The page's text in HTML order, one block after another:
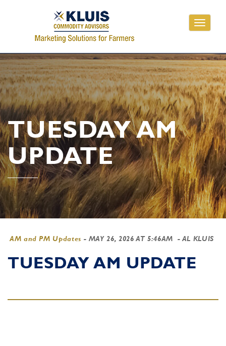
Toggle
TUESDAY AM
UPDATE
AM and PM Updates - MAY 26, 2026 AT 5:46AM - AL KLUIS
TUESDAY AM UPDATE